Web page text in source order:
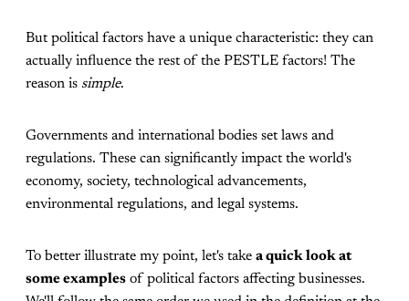
But political factors have a unique characteristic: they can
actually influence the rest of the PESTLE factors! The
reason is simple.
Governments and international bodies set laws and
regulations. These can significantly impact the world's
economy, society, technological advancements,
environmental regulations, and legal systems.
To better illustrate my point, let's take a quick look at
some examples of political factors affecting businesses.